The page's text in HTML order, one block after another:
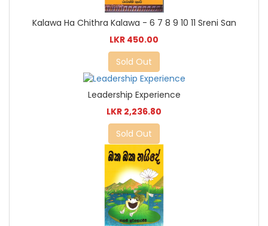
Kalawa Ha Chithra Kalawa - 6 7 8 9 10 11 Sreni San
LKR 450.00
Sold Out
Leadership Experience
LKR 2,236.80
Sold Out